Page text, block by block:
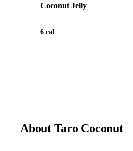
Coconut Jelly
6 cal
About Taro Coconut